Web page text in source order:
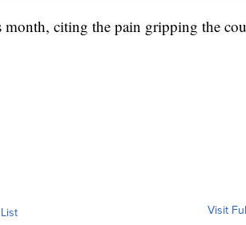
month, citing the pain gripping the
Visit